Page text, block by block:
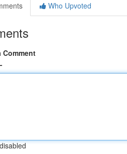
Who Upvoted
Comment